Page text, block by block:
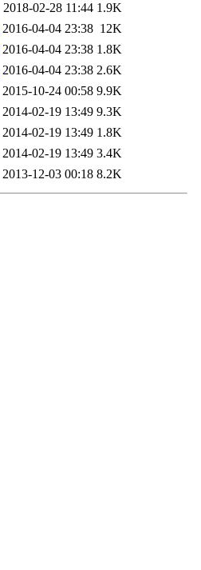
2018-02-28 11:44 1.9K
2016-04-04 23:38 12K
2016-04-04 23:38 1.8K
2016-04-04 23:38 2.6K
2015-10-24 00:58 9.9K
2014-02-19 13:49 9.3K
2014-02-19 13:49 1.8K
2014-02-19 13:49 3.4K
2013-12-03 00:18 8.2K